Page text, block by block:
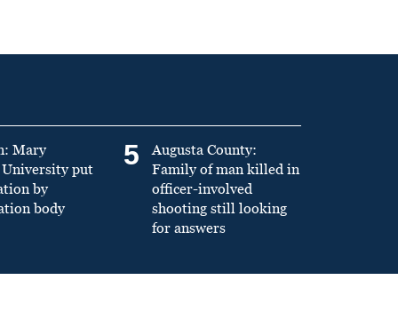
Mary
put
by
body
5
Augusta County:
Family of man killed in
officer-involved
shooting still looking
for answers